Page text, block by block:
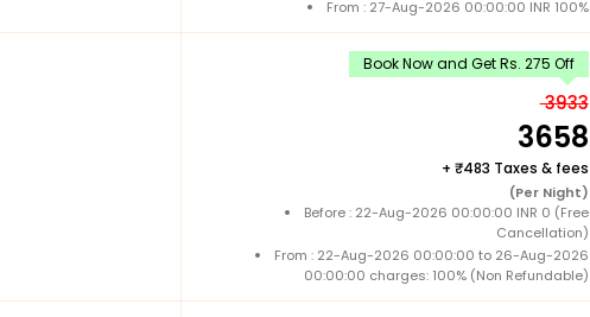
From : 27-Aug-2026 00:00:00 INR 100%
Book Now and Get Rs. 275 Off
3933
3658
+ 483 Taxes & fees
(Per Night)
Before : 22-Aug-2026 00:00:00 INR 0 (Free
Cancellation)
From : 22-Aug-2026 00:00:00 to 26-Aug-2026
00:00:00 charges: 100% (Non Refundable)